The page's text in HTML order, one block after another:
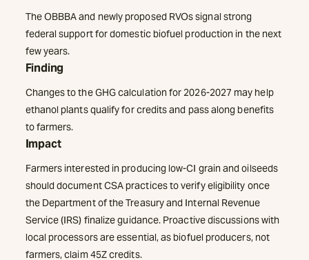
The OBBBA and newly proposed RVOs signal strong
federal support for domestic biofuel production in the next
few years.
Finding
Changes to the GHG calculation for 2026-2027 may help
ethanol plants qualify for credits and pass along benefits
to farmers.
Impact
Farmers interested in producing low-CI grain and oilseeds
should document CSA practices to verify eligibility once
the Department of the Treasury and Internal Revenue
Service (IRS) finalize guidance. Proactive discussions with
local processors are essential, as biofuel producers, not
farmers, claim 45Z credits.